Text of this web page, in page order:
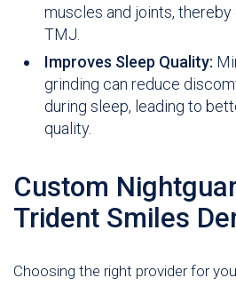
muscles and joints,
TMJ.
Improves Sleep Quality:
grinding can reduce
during sleep, leading to
quality.
Custom
Trident Smiles
Choosing the right provider for